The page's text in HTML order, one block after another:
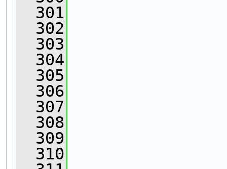
  301
  302
  303
  304
  305
  306
  307
  308
  309
  310